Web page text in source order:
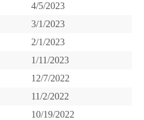
4/5/2023
3/1/2023
2/1/2023
1/11/2023
12/7/2022
11/2/2022
10/19/2022